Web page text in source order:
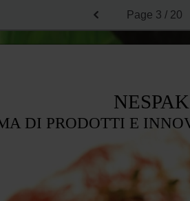
Page 3 / 20
NESPAK
DI PRODOTTI E